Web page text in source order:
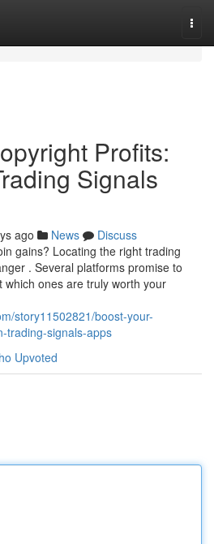
Profits:
Signals
ago News
Discuss
gains? Locating the right trading
. Several platforms promise to
which ones are truly worth your
story11502821/boost-your-
trading-signals-apps
Upvoted